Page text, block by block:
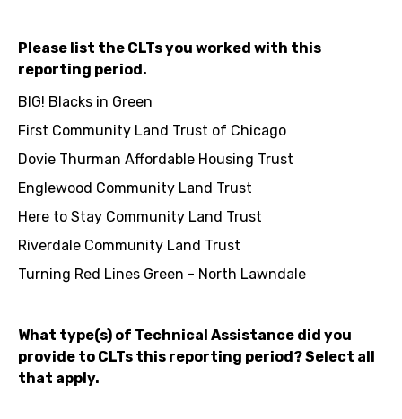
Please list the CLTs you worked with this
reporting period.
BIG! Blacks in Green
First Community Land Trust of Chicago
Dovie Thurman Affordable Housing Trust
Englewood Community Land Trust
Here to Stay Community Land Trust
Riverdale Community Land Trust
Turning Red Lines Green - North Lawndale
What type(s) of Technical Assistance did you
provide to CLTs this reporting period? Select all
that apply.